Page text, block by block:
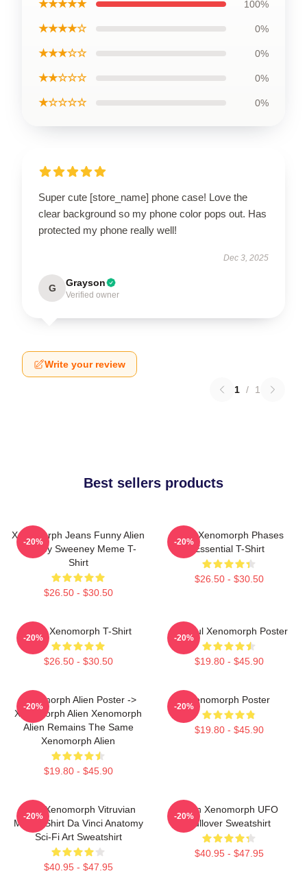
★★★★★ 100%
★★★★☆ 0%
★★★☆☆ 0%
★★☆☆☆ 0%
★☆☆☆☆ 0%
Super cute [store_name] phone case! Love the
clear background so my phone color pops out. Has
protected my phone really well!
Dec 3, 2025
G Grayson
Verified owner
Write your review
1 / 1
Best sellers products
Xenomorph Jeans Funny Alien
Sydney Sweeney Meme T-
Shirt
$26.50 - $30.50
-20%
Alien Xenomorph Phases
Essential T-Shirt
$26.50 - $30.50
-20%
Alien Xenomorph T-Shirt
$26.50 - $30.50
-20%
Colorful Xenomorph Poster
$19.80 - $45.90
-20%
Xenomorph Alien Poster ->
Xenomorph Alien Xenomorph
Alien Remains The Same
Xenomorph Alien
$19.80 - $45.90
-20%
Xenomorph Poster
$19.80 - $45.90
-20%
Alien Xenomorph Vitruvian
Man T-Shirt Da Vinci Anatomy
Sci-Fi Art Sweatshirt
$40.95 - $47.95
-20%
Alien Xenomorph UFO
Pullover Sweatshirt
$40.95 - $47.95
-20%